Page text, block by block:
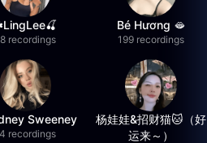
recordings
Bé Hương 🫦
199 recordings
Sweeney
recordings
杨娃娃&招财猫🐱（好
运来～）